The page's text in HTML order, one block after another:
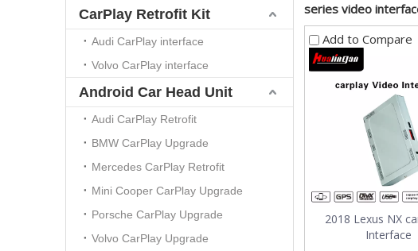
CarPlay Retrofit Kit
Audi CarPlay interface
Volvo CarPlay interface
Android Car Head Unit
Audi CarPlay Retrofit
BMW CarPlay Upgrade
Mercedes CarPlay Retrofit
Mini Cooper CarPlay Upgrade
Porsche CarPlay Upgrade
Volvo CarPlay Upgrade
series video
Add to Compare
2018 Lexus NX
Interface